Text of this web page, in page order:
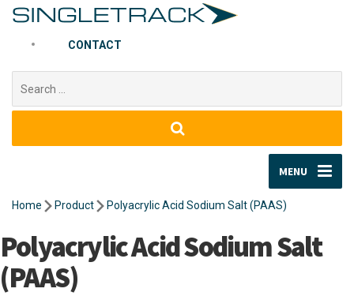
CONTACT
for:
MENU
Home Product Polyacrylic Acid Sodium Salt (PAAS)
Polyacrylic Acid Sodium Salt
(PAAS)